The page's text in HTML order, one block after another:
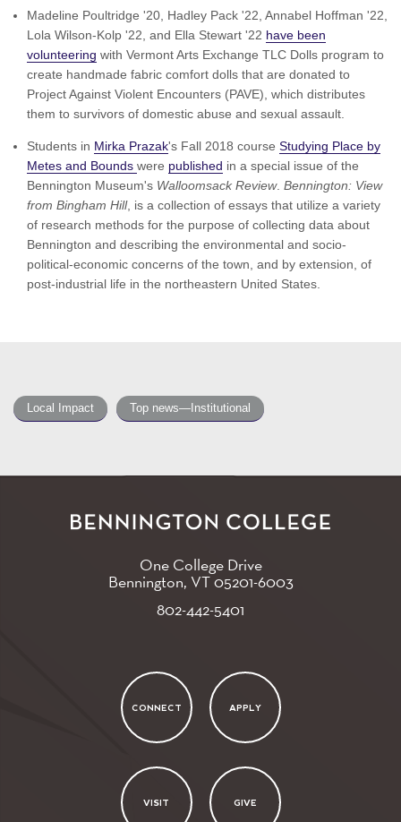
Madeline Poultridge '20, Hadley Pack '22, Annabel Hoffman '22,
Lola Wilson-Kolp '22, and Ella Stewart '22 have been
volunteering with Vermont Arts Exchange TLC Dolls program to
create handmade fabric comfort dolls that are donated to
Project Against Violent Encounters (PAVE), which distributes
them to survivors of domestic abuse and sexual assault.
Students in Mirka Prazak's Fall 2018 course Studying Place by
Metes and Bounds were published in a special issue of the
Bennington Museum's Walloomsack Review. Bennington: View
from Bingham Hill, is a collection of essays that utilize a variety
of research methods for the purpose of collecting data about
Bennington and describing the environmental and socio-
political-economic concerns of the town, and by extension, of
post-industrial life in the northeastern United States.
Local Impact Top news—Institutional
One College Drive
Bennington, VT05201-6003
802-442-5401
CONNECT APPLY
VISIT GIVE